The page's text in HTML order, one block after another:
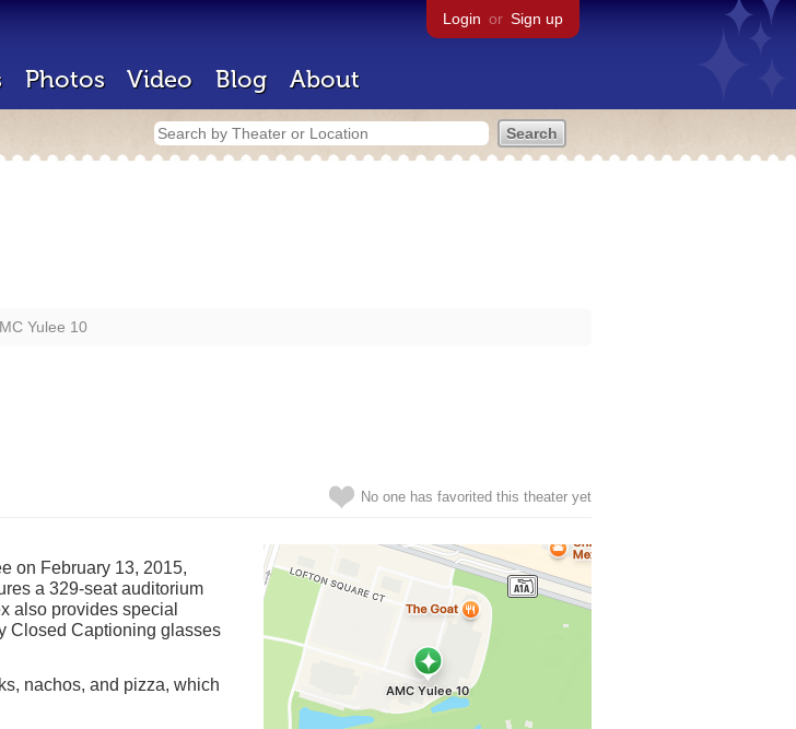
Login or Sign up
Photos Video Blog About
Yulee 10
No one has favorited this theater yet
on February 13, 2015,
a 329-seat auditorium
also provides special
Closed Captioning glasses
nachos, and pizza, which